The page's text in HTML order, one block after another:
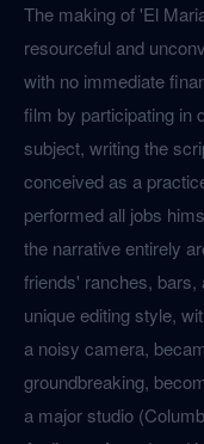
The making of 'El
resourceful and
with no immediate
film by participating in
subject, writing the
conceived as a
performed all jobs
the narrative entirely
friends' ranches,
unique editing style,
a noisy camera,
groundbreaking,
a major studio